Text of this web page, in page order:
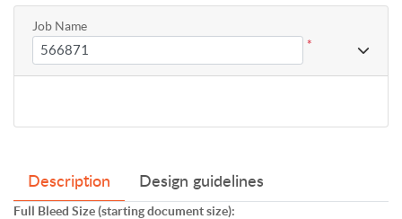
Description Design guidelines
Full Bleed Size (starting document size):
Job Name
*